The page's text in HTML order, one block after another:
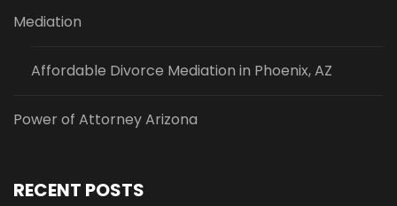
Mediation
Affordable Divorce Mediation in Phoenix, AZ
Power of Attorney Arizona
RECENT POSTS